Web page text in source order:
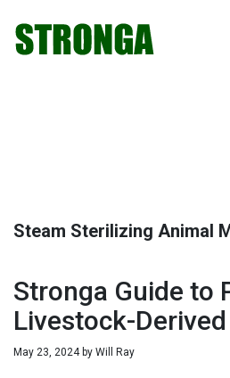
primary
main
primary
footer
Steam Sterilizing Animal
Stronga Guide to
Livestock-
May 23, 2024by Will Ray